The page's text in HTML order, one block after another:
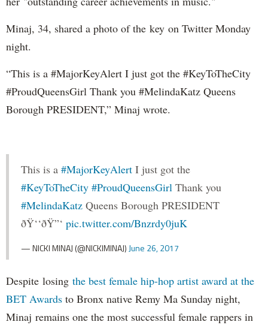
Minaj, 34, shared a photo of the key on Twitter Monday
night.
“This is a #MajorKeyAlert I just got the #KeyToTheCity
#ProudQueensGirl Thank you #MelindaKatz Queens
Borough PRESIDENT,” Minaj wrote.
This is a #MajorKeyAlert I just got the
#KeyToTheCity #ProudQueensGirl Thank you
#MelindaKatz Queens Borough PRESIDENT
ðŸ‘‘ðŸ”‘ pic.twitter.com/Bnzrdy0juK
— NICKI MINAJ (@NICKIMINAJ) June 26, 2017
Despite losing the best female hip-hop artist award at the
BET Awards to Bronx native Remy Ma Sunday night,
Minaj remains one the most successful female rappers in